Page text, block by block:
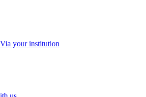
Via your institution